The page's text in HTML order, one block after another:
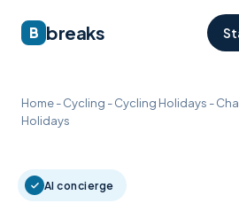
B breaks
Home-Cycling -Cycling Holidays -
Holidays
AI concierge